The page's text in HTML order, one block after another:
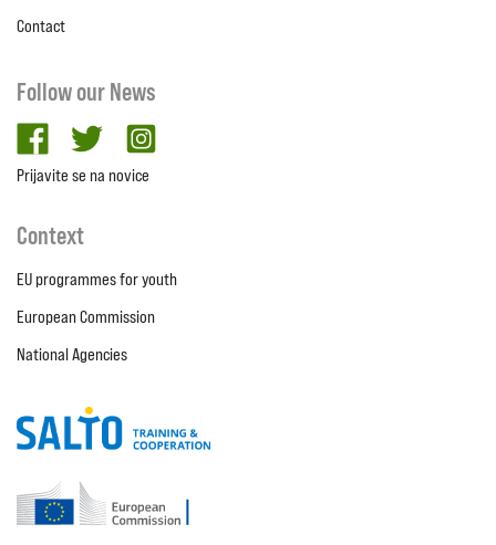
Contact
Follow our News
facebooktwitter
Prijavite se na novice
Context
EU programmes for youth
European Commission
National Agencies